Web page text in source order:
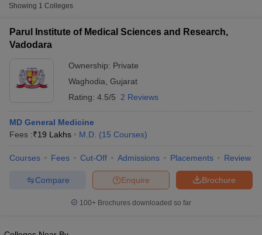
NEET PG Counselling
Showing 1 Colleges
Parul Institute of Medical Sciences and Research,
Vadodara
Ownership: Private
Waghodia Gujarat
Rating: 4.5/5 2 Reviews
MD General Medicine
Fees :₹19 Lakhs M.D. (15 Courses)
Courses Fees Cut-Off Admissions Placements Review
Brochure
Enquire
Compare
100+ Brochures downloaded so far